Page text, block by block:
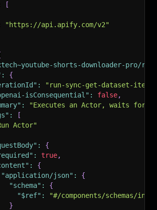
[
"https://api.apify.com/v2"
shorts-downloader-pro/
:
{
:
"run-sync-get-dataset-
isConsequential" : false,
:
"Executes an Actor, waits for
:
[
Actor"
:
{
: true,
:
{
"application/json" :
{
"schema" :
{
"$ref" :
"#/components/schemas/
}